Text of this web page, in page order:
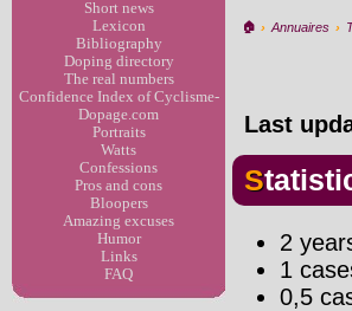
Short news
Lexicon
Bibliography
Doping directory
The real numbers
Confidence Index of Cyclisme-
Dopage.com
Portraits
Watts
Confessions
Pros and cons
Bloopers
Amazing excuses
Humor
Links
FAQ
🏠︎ › Annuaires ›
Last
2
1
0,5